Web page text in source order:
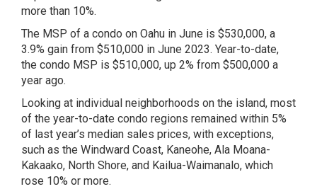
more than 10%.
The MSP of a condo on Oahu in June is $530,000, a
3.9% gain from $510,000 in June 2023. Year-to-date,
the condo MSP is $510,000, up 2% from $500,000 a
year ago.
Looking at individual neighborhoods on the island, most
of the year-to-date condo regions remained within 5%
of last year’s median sales prices, with exceptions,
such as the Windward Coast, Kaneohe, Ala Moana-
Kakaako, North Shore, and Kailua-Waimanalo, which
rose 10% or more.